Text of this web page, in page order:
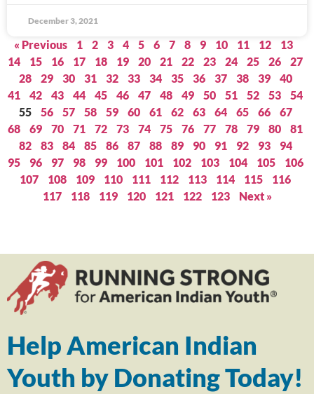
December 3, 2021
« Previous 1 2 3 4 5 6 7 8 9 10 11 12
13
14
15 16 17 18 19 20 21 22 23 24 25 26
27
28
29 30 31 32 33 34 35 36 37 38 39
40
41
42 43 44 45 46 47 48 49 50 51 52 53
54
55
56 57 58 59 60 61 62 63 64 65 66
67
68
69 70 71 72 73 74 75 76 77 78 79 80
81
82
83 84 85 86 87 88 89 90 91 92 93
94
95
96 97 98 99 100 101 102 103 104 105
106
107
108 109 110 111 112 113 114 115
116
117
118 119 120 121 122 123 Next »
Help American Indian
Youth by Donating Today!